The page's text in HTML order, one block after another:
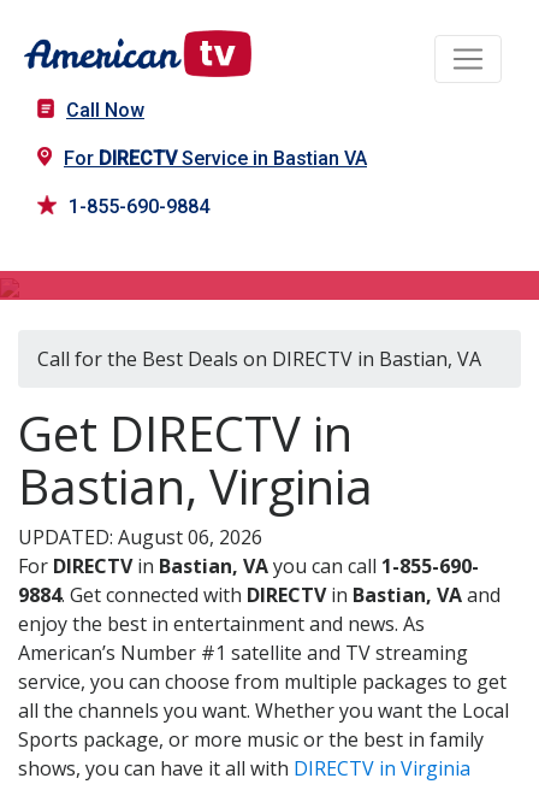
Call Now
For DIRECTVService in Bastian VA
1-855-690-9884
Call for the Best Deals on DIRECTV in Bastian, VA
Get DIRECTV in
Bastian, Virginia
UPDATED: August 06, 2026
For DIRECTVin Bastian, VAyou can call 1-855-690-
9884. Get connected with DIRECTVin Bastian, VAand
enjoy the best in entertainment and news. As
American’s Number #1 satellite and TV streaming
service, you can choose from multiple packages to get
all the channels you want. Whether you want the Local
Sports package, or more music or the best in family
shows, you can have it all with DIRECTV in Virginia